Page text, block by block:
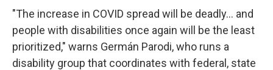
"The increase in COVID spread will be deadly... and
people with disabilities once again will be the least
prioritized," warns Germán Parodi, who runs a
disability group that coordinates with federal, state